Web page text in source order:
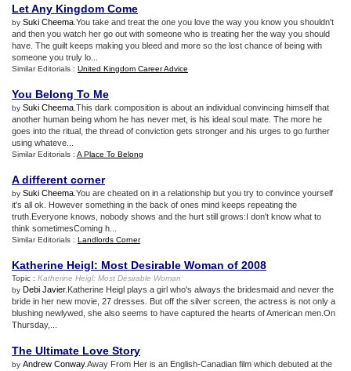
Let Any Kingdom Come
by Suki Cheema .You take and treat the one you love the way you know you shouldn't
and then you watch her go out with someone who is treating her the way you should
have. The guilt keeps making you bleed and more so the lost chance of being with
someone you truly lo...
Similar Editorials : United Kingdom Career Advice
You Belong To Me
by Suki Cheema .This dark composition is about an individual convincing himself that
another human being whom he has never met, is his ideal soul mate. The more he
goes into the ritual, the thread of conviction gets stronger and his urges to go further
using whateve...
Similar Editorials : A Place To Belong
A different corner
by Suki Cheema .You are cheated on in a relationship but you try to convince yourself
it's all ok. However something in the back of ones mind keeps repeating the
truth.Everyone knows, nobody shows and the hurt still grows:I don't know what to
think sometimesComing h...
Similar Editorials : Landlords Corner
Katherine Heigl: Most Desirable Woman of 2008
Topic : Katherine Heigl: Most Desirable Woman
by Debi Javier.Katherine Heigl plays a girl who's always the bridesmaid and never the
bride in her new movie, 27 dresses. But off the silver screen, the actress is not only a
blushing newlywed, she also seems to have captured the hearts of American men.On
Thursday,...
The Ultimate Love Story
by Andrew Conway.Away From Her is an English-Canadian film which debuted at the